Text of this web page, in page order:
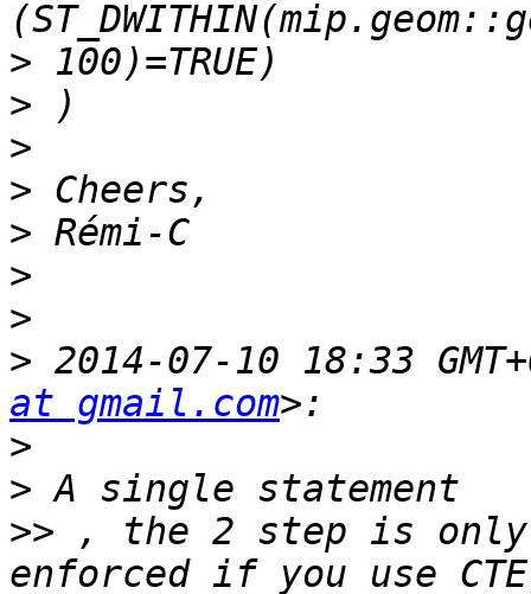
>
>
>
>
>
>
>
> 2014-07-10 18:33
at gmail.com
>
>
>> , the 2 step is only